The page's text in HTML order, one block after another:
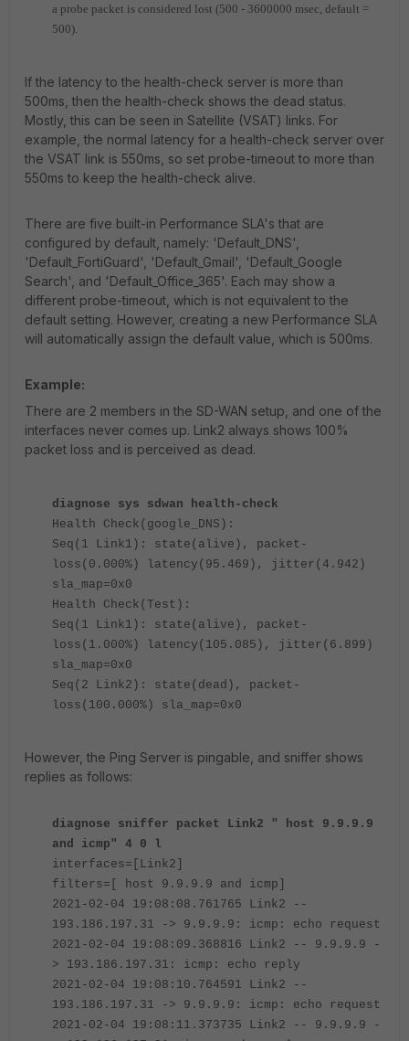
a probe packet is considered lost (500 - 3600000 msec, default =
500).
If the latency to the health-check server is more than
500ms, then the health-check shows the dead status.
Mostly, this can be seen in Satellite (VSAT) links. For
example, the normal latency for a health-check server over
the VSAT link is 550ms, so set probe-timeout to more than
550ms to keep the health-check alive.
There are five built-in Performance SLA's that are
configured by default, namely: 'Default_DNS',
'Default_FortiGuard', 'Default_Gmail', 'Default_Google
Search', and 'Default_Office_365'. Each may show a
different probe-timeout, which is not equivalent to the
default setting. However, creating a new Performance SLA
will automatically assign the default value, which is 500ms.
Example:
There are 2 members in the SD-WAN setup, and one of the
interfaces never comes up. Link2 always shows 100%
packet loss and is perceived as dead.
diagnose sys sdwan health-check
Health Check(google_DNS):
Seq(1 Link1): state(alive), packet-
loss(0.000%) latency(95.469), jitter(4.942)
sla_map=0x0
Health Check(Test):
Seq(1 Link1): state(alive), packet-
loss(1.000%) latency(105.085), jitter(6.899)
sla_map=0x0
Seq(2 Link2): state(dead), packet-
loss(100.000%) sla_map=0x0
However, the Ping Server is pingable, and sniffer shows
replies as follows:
diagnose sniffer packet Link2 " host 9.9.9.9
and icmp" 4 0 l
interfaces=[Link2]
filters=[ host 9.9.9.9 and icmp]
2021-02-04 19:08:08.761765 Link2 --
193.186.197.31 -> 9.9.9.9: icmp: echo request
2021-02-04 19:08:09.368816 Link2 -- 9.9.9.9 -
> 193.186.197.31: icmp: echo reply
2021-02-04 19:08:10.764591 Link2 --
193.186.197.31 -> 9.9.9.9: icmp: echo request
2021-02-04 19:08:11.373735 Link2 -- 9.9.9.9 -